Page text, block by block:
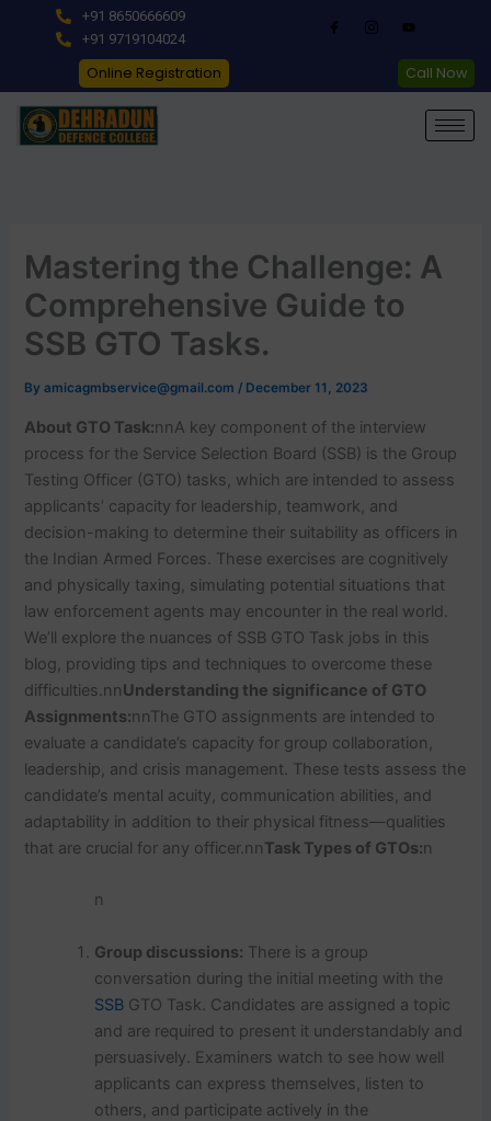
+91 8650666609
+91 9719104024
Online Registration Call Now
Mastering the Challenge: A
Comprehensive Guide to
SSB GTO Tasks.
Byamicagmbservice@gmail.com/ December 11, 2023
About GTO Task:nnA key component of the interview
process for the Service Selection Board (SSB) is the Group
Testing Officer (GTO) tasks, which are intended to assess
applicants’ capacity for leadership, teamwork, and
decision-making to determine their suitability as officers in
the Indian Armed Forces. These exercises are cognitively
and physically taxing, simulating potential situations that
law enforcement agents may encounter in the real world.
We’ll explore the nuances of SSB GTO Task jobs in this
blog, providing tips and techniques to overcome these
difficulties.nnUnderstanding the significance of GTO
Assignments:nnThe GTO assignments are intended to
evaluate a candidate’s capacity for group collaboration,
leadership, and crisis management. These tests assess the
candidate’s mental acuity, communication abilities, and
adaptability in addition to their physical fitness—qualities
that are crucial for any officer.nnTask Types of GTOs:n
n
Group discussions: There is a group
conversation during the initial meeting with the
SSB GTO Task. Candidates are assigned a topic
and are required to present it understandably and
persuasively. Examiners watch to see how well
applicants can express themselves, listen to
others, and participate actively in the